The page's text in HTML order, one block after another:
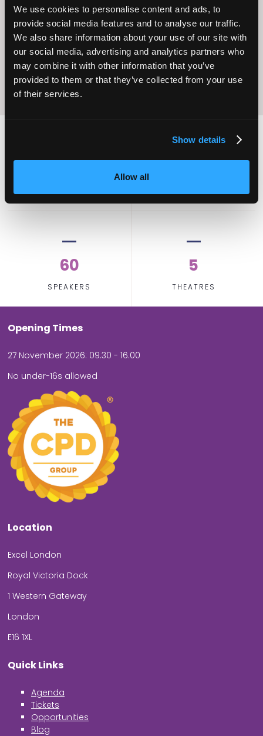
We use cookies to personalise content and ads, to
provide social media features and to analyse our traffic.
We also share information about your use of our site with
our social media, advertising and analytics partners who
may combine it with other information that you’ve
provided to them or that they’ve collected from your use
of their services.
Show details
Allow all
Operational
Excellence
Home Care
60
SPEAKERS
5
THEATRES
Opening Times
27 November 2026: 09.30 - 16.00
No under-16s allowed
Location
Excel London
Royal Victoria Dock
1 Western Gateway
London
E16 1XL
Quick Links
Agenda
Tickets
Opportunities
Blog